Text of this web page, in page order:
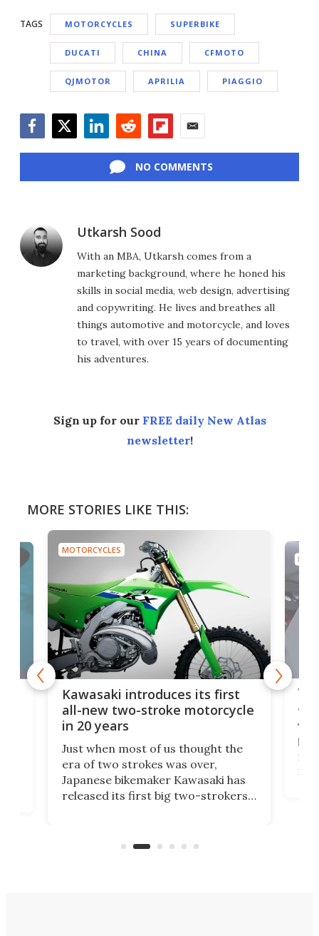
TAGS MOTORCYCLES SUPERBIKE
DUCATI CHINA CFMOTO
QJMOTOR APRILIA PIAGGIO
NO COMMENTS
Utkarsh Sood
With an MBA, Utkarsh comes from a
marketing background, where he honed his
skills in social media, web design, advertising
and copywriting. He lives and breathes all
things automotive and motorcycle, and loves
to travel, with over 15 years of documenting
his adventures.
Sign up for our FREE daily New Atlas
newsletter!
MORE STORIES LIKE THIS:
MOTORCYCLES
Kawasaki introduces its first
all-new two-stroke motorcycle
in 20 years
Just when most of us thought the
era of two strokes was over,
Japanese bikemaker Kawasaki has
released its first big two-strokers
country-focused KX327X.